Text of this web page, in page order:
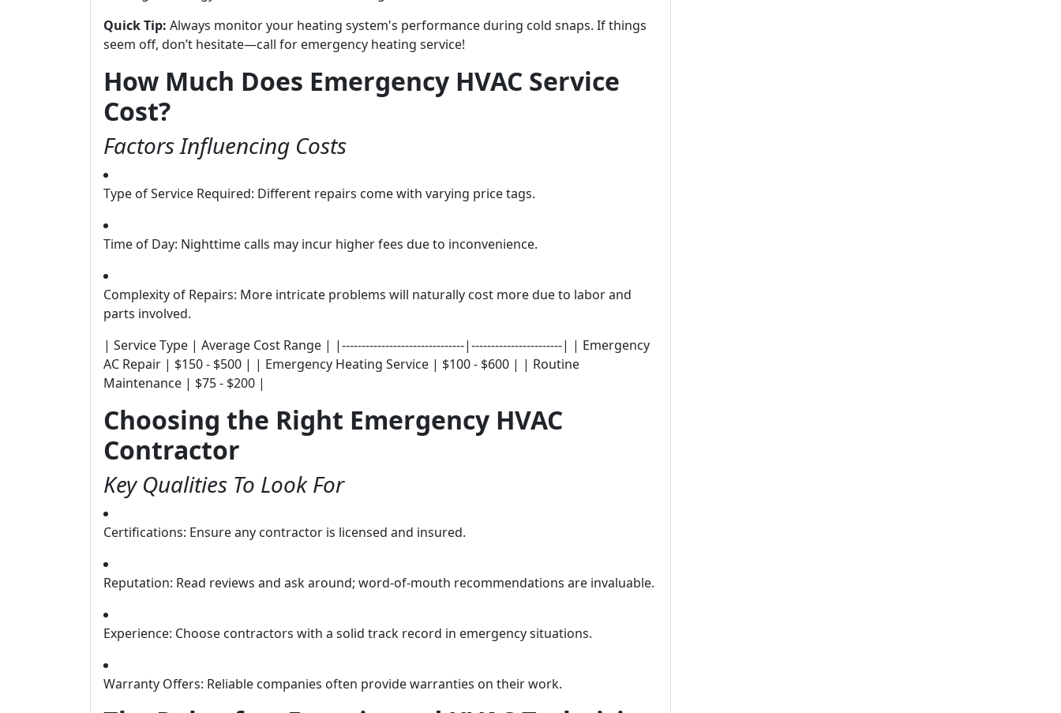
Quick Tip: Always monitor your heating system's performance during cold snaps. If things
seem off, don’t hesitate—call for emergency heating service!
How Much Does Emergency HVAC Service
Cost?
Factors Influencing Costs
Type of Service Required: Different repairs come with varying price tags.
Time of Day: Nighttime calls may incur higher fees due to inconvenience.
Complexity of Repairs: More intricate problems will naturally cost more due to labor and
parts involved.
| Service Type | Average Cost Range | |-------------------------------|-----------------------| | Emergency
AC Repair | $150 - $500 | | Emergency Heating Service | $100 - $600 | | Routine
Maintenance | $75 - $200 |
Choosing the Right Emergency HVAC
Contractor
Key Qualities To Look For
Certifications: Ensure any contractor is licensed and insured.
Reputation: Read reviews and ask around; word-of-mouth recommendations are invaluable.
Experience: Choose contractors with a solid track record in emergency situations.
Warranty Offers: Reliable companies often provide warranties on their work.